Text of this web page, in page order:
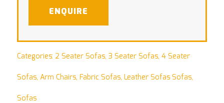
ENQUIRE
Categories: 2 Seater Sofas, 3 Seater Sofas, 4 Seater
Sofas, Arm Chairs, Fabric Sofas, Leather Sofas Sofas,
Sofas